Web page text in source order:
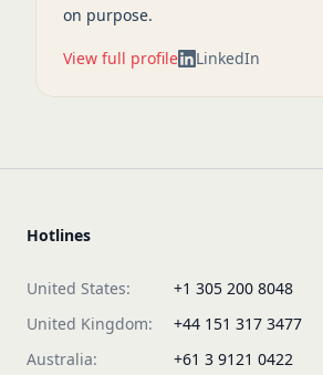
on purpose.
View full profile LinkedIn
Hotlines
United States:
+1 305 200 8048
United Kingdom:
+44 151 317 3477
Australia:
+61 3 9121 0422